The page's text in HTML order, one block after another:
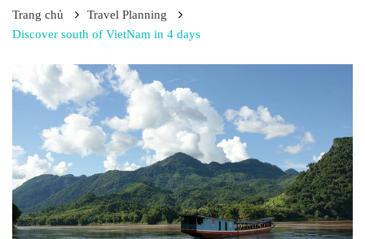
Trang chủ
Travel Planning
Discover south of VietNam in 4 days